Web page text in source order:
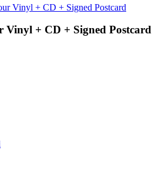
+ CD + Signed Postcard